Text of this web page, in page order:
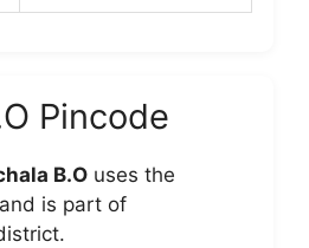
Pincode
B.O uses the
and is part of